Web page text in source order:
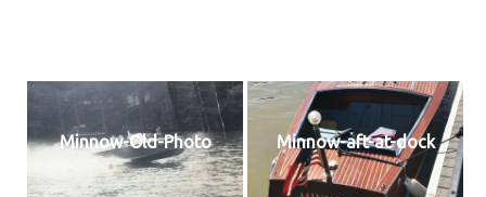
Minnow-Old-Photo Minnow-aft-at-dock